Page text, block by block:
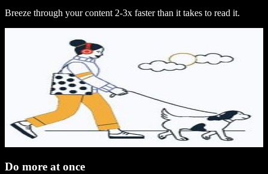
Breeze through your content 2-3x faster than it takes to read it.
Do more at once